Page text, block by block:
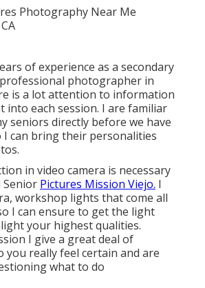
of experience as a secondary
photographer in
is a lot attention to information
into each session. I are familiar
seniors directly before we have
I can bring their personalities
in video camera is necessary
Senior Pictures Mission Viejo. I
workshop lights that come all
I can ensure to get the light
your highest qualities.
I give a great deal of
you really feel certain and are
what to do